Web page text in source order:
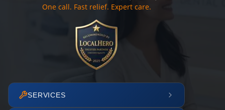
One call. Fast relief. Expert care.
SERVICES